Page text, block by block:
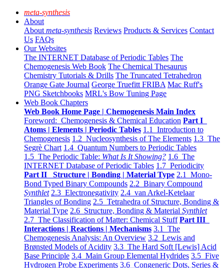
meta-synthesis
About
About meta-synthesis Reviews Products & Services Contact
Us FAQs
Our Websites
The INTERNET Database of Periodic Tables The
Chemogenesis Web Book The Chemical Thesaurus
Chemistry Tutorials & Drills The Truncated Tetrahedron
Orange Gate Journal George Truefitt FRIBA Mac Ruff's
PNG Sketchbooks MRL's Bow Tuning Page
Web Book Chapters
Web Book Home Page | Chemogenesis Main Index
Foreword: Chemogenesis & Chemical Education Part I
Atoms | Elements | Periodic Tables 1.1 Introduction to
Chemogenesis 1.2 Nucleosynthesis of The Elements 1.3 The
Segrè Chart 1.4 Quantum Numbers to Periodic Tables
1.5 The Periodic Table: What Is It Showing? 1.6 The
INTERNET Database of Periodic Tables 1.7 Periodicity
Part II Structure | Bonding | Material Type 2.1 Mono-
Bond Typed Binary Compounds 2.2 Binary Compound
Synthlet 2.3 Electronegativity 2.4 van Arkel-Ketelaar
Triangles of Bonding 2.5 Tetrahedra of Structure, Bonding &
Material Type 2.6 Structure, Bonding & Material Synthlet
2.7 The Classification of Matter: Chemical Stuff Part III
Interactions | Reactions | Mechanisms 3.1 The
Chemogenesis Analysis: An Overview 3.2 Lewis and
Brønsted Models of Acidity 3.3 The Hard Soft [Lewis] Acid
Base Principle 3.4 Main Group Elemental Hydrides 3.5 Five
Hydrogen Probe Experiments 3.6 Congeneric Dots, Series &